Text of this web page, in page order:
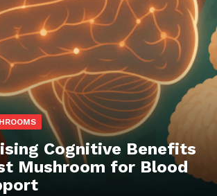
Cognitive Benefits
Mushroom for Blood